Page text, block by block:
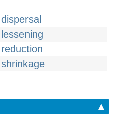
dispersal
lessening
reduction
shrinkage
▲